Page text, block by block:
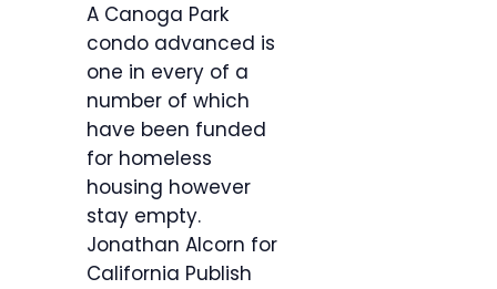
A Canoga Park
condo advanced is
one in every of a
number of which
have been funded
for homeless
housing however
stay empty.
Jonathan Alcorn for
California Publish